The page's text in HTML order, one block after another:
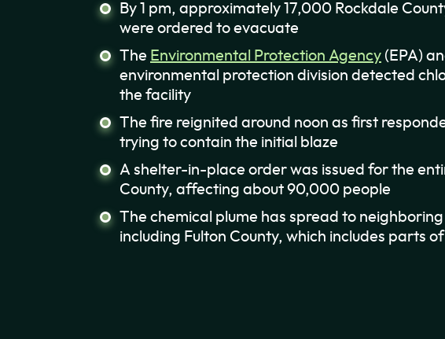
By 1 pm, approximately 17,000 Rockdale
were ordered to evacuate
The Environmental Protection Agency (EPA)
environmental protection division detected
the facility
The fire reignited around noon as first
trying to contain the initial blaze
A shelter-in-place order was issued for the
County, affecting about 90,000 people
The chemical plume has spread to
including Fulton County, which includes parts of